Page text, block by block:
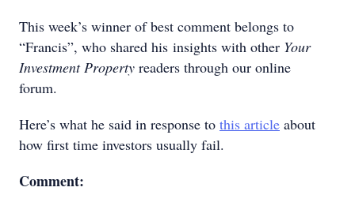
This week’s winner of best comment belongs to
“Francis”, who shared his insights with other Your
Investment Property readers through our online
forum.
Here’s what he said in response to this article about
how first time investors usually fail.
Comment: